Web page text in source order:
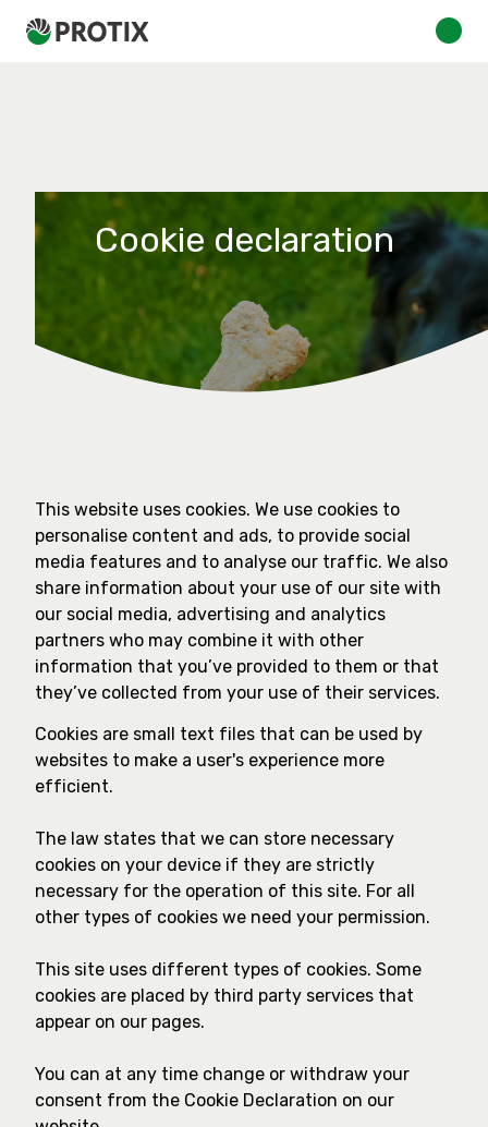
Cookie declaration
This website uses cookies. We use cookies to
personalise content and ads, to provide social
media features and to analyse our traffic. We also
share information about your use of our site with
our social media, advertising and analytics
partners who may combine it with other
information that you’ve provided to them or that
they’ve collected from your use of their services.
Cookies are small text files that can be used by
websites to make a user's experience more
efficient.
The law states that we can store necessary
cookies on your device if they are strictly
necessary for the operation of this site. For all
other types of cookies we need your permission.
This site uses different types of cookies. Some
cookies are placed by third party services that
appear on our pages.
You can at any time change or withdraw your
consent from the Cookie Declaration on our